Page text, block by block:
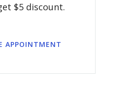
$5 discount.
APPOINTMENT